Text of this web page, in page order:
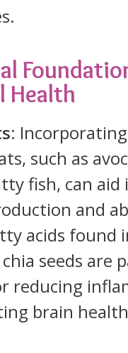
Health
:
such as
fish, can aid
and
acids found
seeds are
reducing
brain